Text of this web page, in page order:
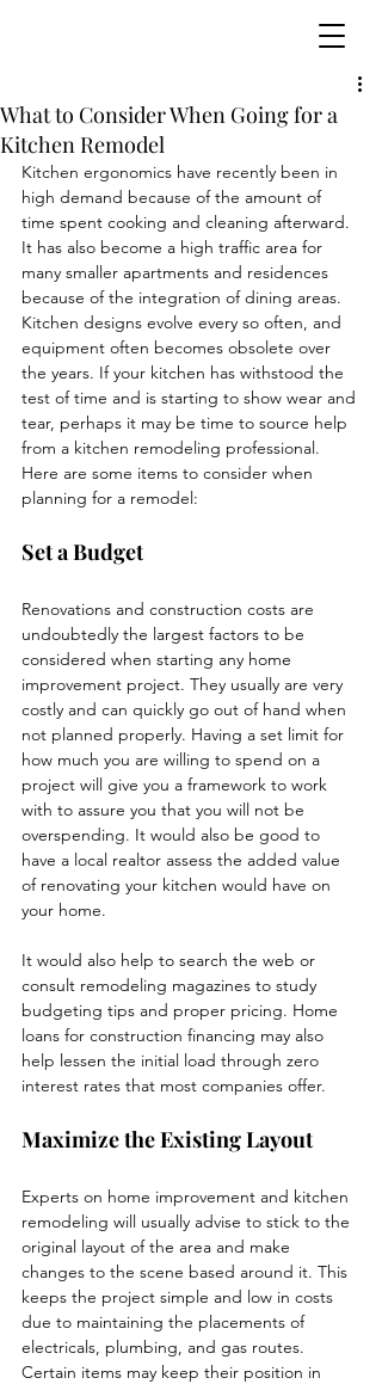
What to Consider When Going for a
Kitchen Remodel
Kitchen ergonomics have recently been in
high demand because of the amount of
time spent cooking and cleaning afterward.
It has also become a high traffic area for
many smaller apartments and residences
because of the integration of dining areas.
Kitchen designs evolve every so often, and
equipment often becomes obsolete over
the years. If your kitchen has withstood the
test of time and is starting to show wear and
tear, perhaps it may be time to source help
from a kitchen remodeling professional.
Here are some items to consider when
planning for a remodel:
Set a Budget
Renovations and construction costs are
undoubtedly the largest factors to be
considered when starting any home
improvement project. They usually are very
costly and can quickly go out of hand when
not planned properly. Having a set limit for
how much you are willing to spend on a
project will give you a framework to work
with to assure you that you will not be
overspending. It would also be good to
have a local realtor assess the added value
of renovating your kitchen would have on
your home.
It would also help to search the web or
consult remodeling magazines to study
budgeting tips and proper pricing. Home
loans for construction financing may also
help lessen the initial load through zero
interest rates that most companies offer.
Maximize the Existing Layout
Experts on home improvement and kitchen
remodeling will usually advise to stick to the
original layout of the area and make
changes to the scene based around it. This
keeps the project simple and low in costs
due to maintaining the placements of
electricals, plumbing, and gas routes.
Certain items may keep their position in